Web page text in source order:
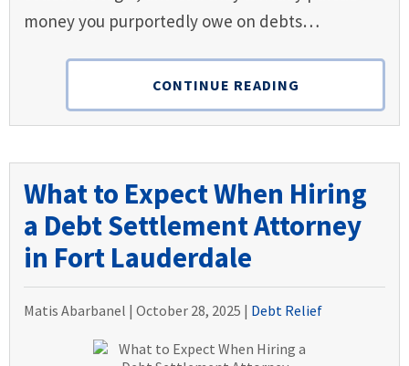
money you purportedly owe on debts…
CONTINUE READING
What to Expect When Hiring
a Debt Settlement Attorney
in Fort Lauderdale
Matis Abarbanel | October 28, 2025 | Debt Relief